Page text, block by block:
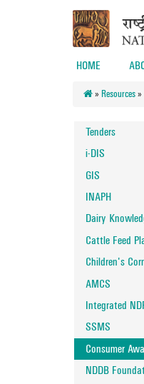
HOME
» Resources»
Tenders
i-DIS
GIS
INAPH
Dairy
Cattle Feed
Children's
AMCS
Integrated
SSMS
Consumer
NDDB